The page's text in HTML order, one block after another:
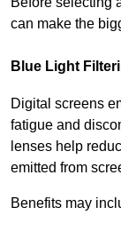
can make the
Blue Light
Digital screens
fatigue and
lenses help
emitted from
Benefits may